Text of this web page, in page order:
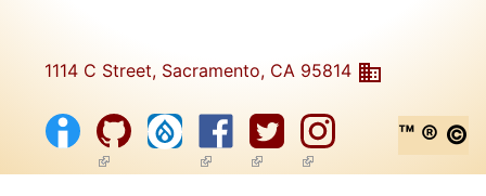
1114 C Street, Sacramento, CA 95814
(link is external)(link is external)
(link is external)
(link is external)
™ ® ©